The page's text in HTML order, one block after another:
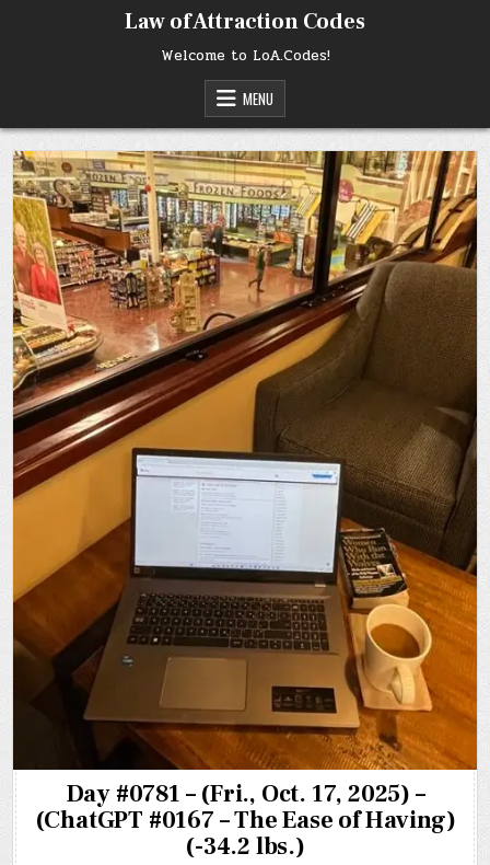
Law of Attraction Codes
Welcome to LoA.Codes!
MENU
Day #0781 – (Fri., Oct. 17, 2025) –
(ChatGPT #0167 – The Ease of Having)
(-34.2 lbs.)